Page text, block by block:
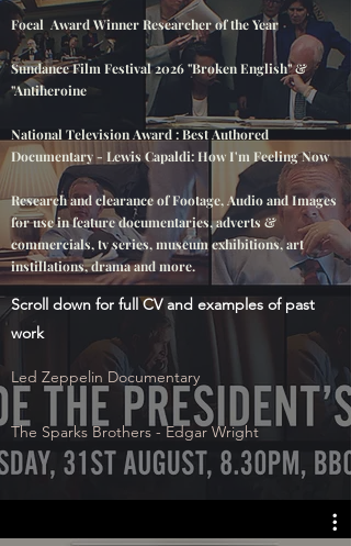
Focal Award Winner Researcher of the Year
Sundance Film Festival 2026 "Broken English" &
"Antiheroine
National Television Award : Best Authored
Documentary- LewisCapaldi: How I'm Feeling Now
Research and clearance of Footage, Audio and Images
for use in feature documentaries, adverts &
commercials, tv series, museum exhibitions, art
instillations, drama and more.
Scroll down for full CV and examples of past
work
Led Zeppelin Documentary
The Sparks Brothers - Edgar Wright